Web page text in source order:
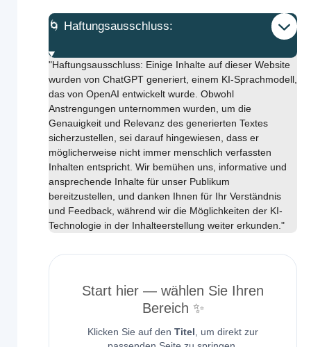
🌀 Haftungsausschluss:
"Haftungsausschluss: Einige Inhalte auf dieser Website
wurden von ChatGPT generiert, einem KI-Sprachmodell,
das von OpenAI entwickelt wurde. Obwohl
Anstrengungen unternommen wurden, um die
Genauigkeit und Relevanz des generierten Textes
sicherzustellen, sei darauf hingewiesen, dass er
möglicherweise nicht immer menschlich verfassten
Inhalten entspricht. Wir bemühen uns, informative und
ansprechende Inhalte für unser Publikum
bereitzustellen, und danken Ihnen für Ihr Verständnis
und Feedback, während wir die Möglichkeiten der KI-
Technologie in der Inhalteerstellung weiter erkunden."
Start hier — wählen Sie Ihren
Bereich ✨
Klicken Sie auf den Titel , um direkt zur